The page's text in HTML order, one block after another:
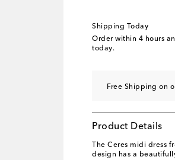
Shipping Today
Order within 4 hours
today.
Free Shipping on
Product Details
The Ceres midi dress
design has a